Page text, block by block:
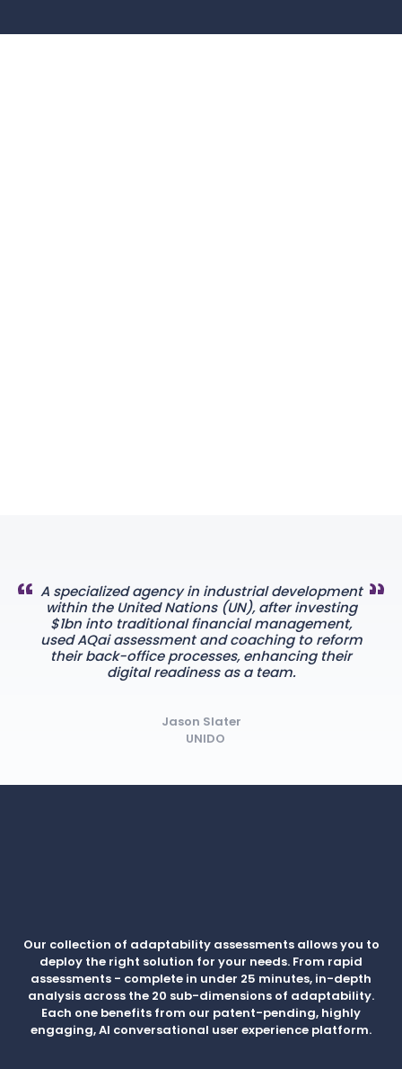
A specialized agency in industrial development
within the United Nations (UN), after investing
$1bn into traditional financial management,
used AQai assessment and coaching to reform
their back-office processes, enhancing their
digital readiness as a team.
Jason Slater
UNIDO
Our collection of adaptability assessments allows you to
deploy the right solution for your needs. From rapid
assessments - complete in under 25 minutes, in-depth
analysis across the 20 sub-dimensions of adaptability.
Each one benefits from our patent-pending, highly
engaging, AI conversational user experience platform.